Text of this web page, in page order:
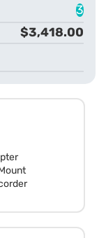
3
$3,418.00